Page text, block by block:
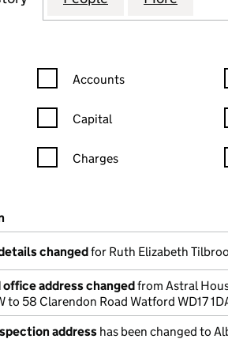
Confirmation statement filters,
Accounts
Capital
Charges
in a new window)
Companies House)
changedfor Ruth Elizabeth
address changedfrom Astral
to 58 Clarendon Road Watford WD17
address has been changed to